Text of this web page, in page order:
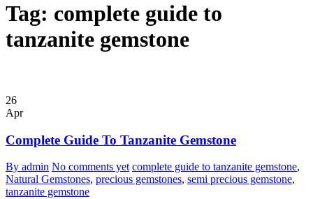
Tag: complete guide to
tanzanite gemstone
26
Apr
Complete Guide To Tanzanite Gemstone
By admin No comments yet complete guide to tanzanite gemstone,
Natural Gemstones, precious gemstones, semi precious gemstone,
tanzanite gemstone